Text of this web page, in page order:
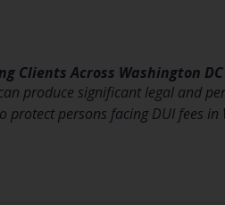
Clients Across Washington DC
produce significant legal and
protect persons facing DUI fees